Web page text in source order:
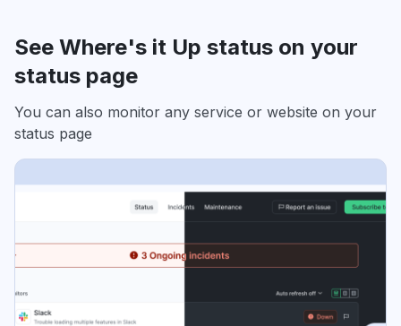
See Where's it Up status on your
status page
You can also monitor any service or website on your
status page